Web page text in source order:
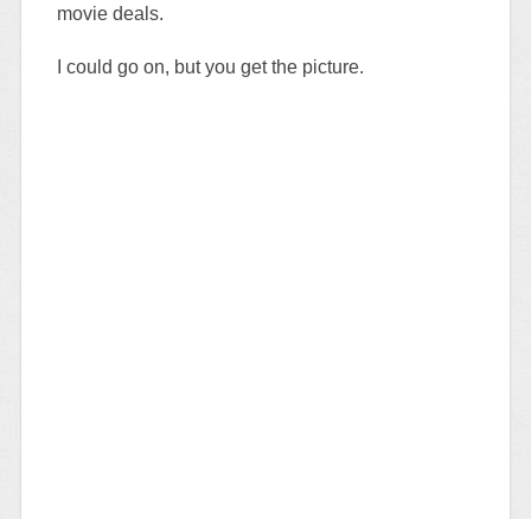
movie deals.
I could go on, but you get the picture.